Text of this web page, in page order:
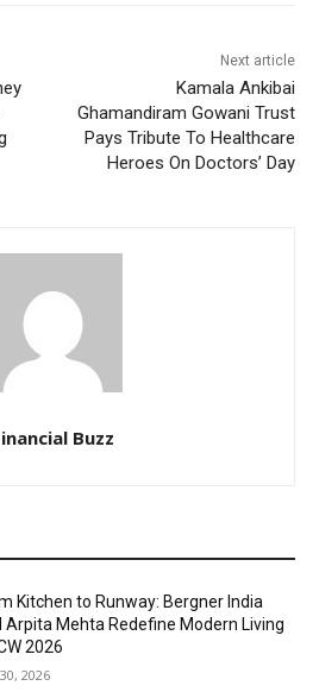
Next article
Kamala Ankibai
Ghamandiram Gowani Trust
Pays Tribute To Healthcare
Heroes On Doctors’ Day
Buzz
Kitchen to Runway: Bergner India
Arpita Mehta Redefine Modern Living
2026
2026